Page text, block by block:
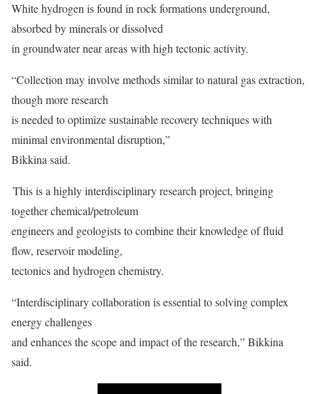
White hydrogen is found in rock formations underground,
absorbed by minerals or dissolved
in groundwater near areas with high tectonic activity.
“Collection may involve methods similar to natural gas extraction,
though more research
is needed to optimize sustainable recovery techniques with
minimal environmental disruption,”
Bikkina said.
This is a highly interdisciplinary research project, bringing
together chemical/petroleum
engineers and geologists to combine their knowledge of fluid
flow, reservoir modeling,
tectonics and hydrogen chemistry.
“Interdisciplinary collaboration is essential to solving complex
energy challenges
and enhances the scope and impact of the research,” Bikkina
said.